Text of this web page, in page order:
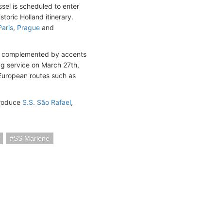
is scheduled to enter
Holland itinerary.
, Prague and
by accents
service on March 27th,
routes such as
S.S. São Rafael,
SS Marlene